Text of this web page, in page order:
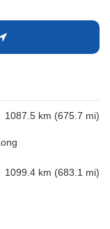
1087.5 km (675.7 mi)
1099.4 km (683.1 mi)